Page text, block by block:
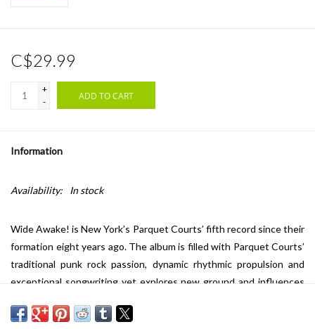
C$29.99
+
-
ADD TO CART
Information
Availability: In stock
Wide Awake! is New York’s Parquet Courts’ fifth record since their
formation eight years ago. The album is filled with Parquet Courts’
traditional punk rock passion, dynamic rhythmic propulsion and
exceptional songwriting yet explores new ground and influences
to 80s American punk like Big Boys, Minute Men, The Dicks and